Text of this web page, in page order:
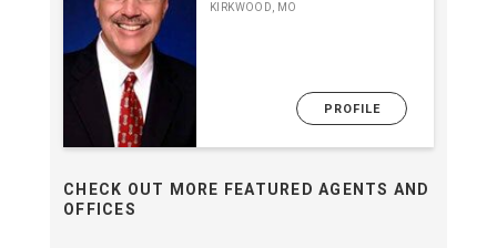
KIRKWOOD, MO
PROFILE
CHECK OUT MORE FEATURED AGENTS AND
OFFICES